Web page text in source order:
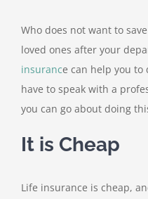
Who does not want to
loved ones after your
insurance can help you to
have to speak with a
you can go about doing
It is Cheap
Life insurance is cheap,